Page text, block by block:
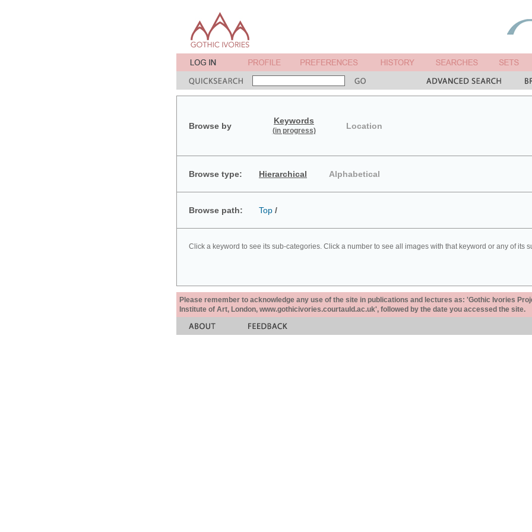
Browse by
Keywords
(in progress) Location
Browse type: Hierarchical Alphabetical
Browse path: Top /
Click a keyword to see its sub-categories. Click a number to see all images with that keyword or any of its
Please remember to acknowledge any use of the site in publications and lectures as: 'Gothic Ivories
Institute of Art, London, www.gothicivories.courtauld.ac.uk', followed by the date you accessed the site.